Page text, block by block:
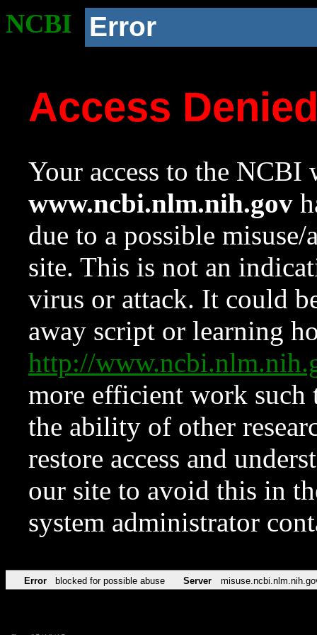
NCBI Error
Access
Your access to the NCBI
www.ncbi.nlm.nih.gov
due to a possible
site. This is not an
virus or attack. It could
away script or learning
http://
more efficient work such
the ability of other
restore access and
our site to avoid this in
system administrator
Error blocked for possible abuse Server